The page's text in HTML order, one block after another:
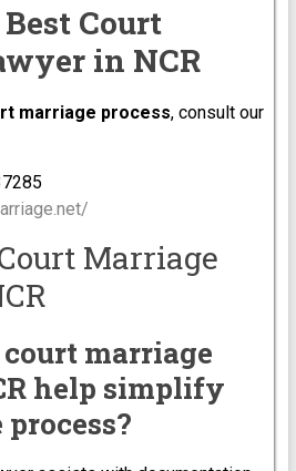
Court
in NCR
marriage process, consult our
Marriage
court marriage
help simplify